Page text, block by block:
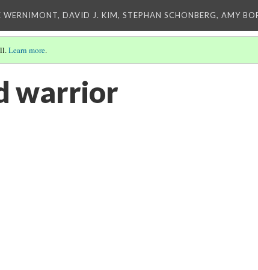
WERNIMONT, DAVID J. KIM, STEPHAN SCHONBERG, AMY
Learn more.
warrior